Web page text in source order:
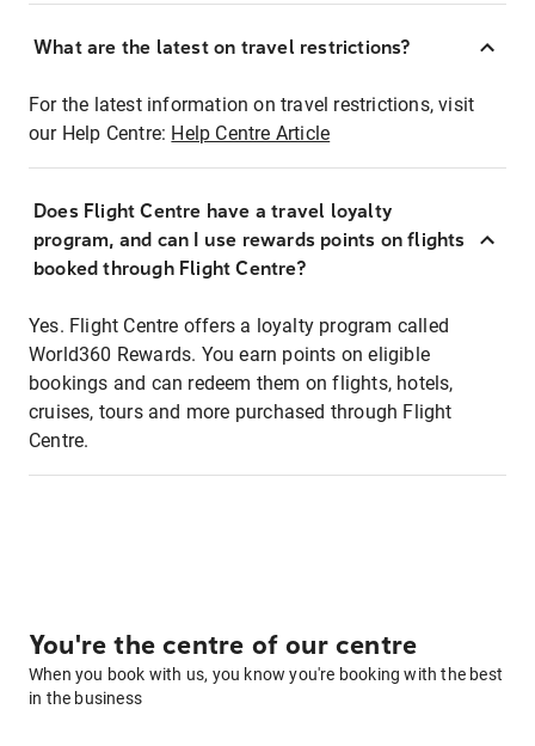
What are the latest on travel restrictions?
For the latest information on travel restrictions, visit
our Help Centre: Help Centre Article
Does Flight Centre have a travel loyalty
program, and can I use rewards points on flights
booked through Flight Centre?
Yes. Flight Centre offers a loyalty program called
World360 Rewards. You earn points on eligible
bookings and can redeem them on flights, hotels,
cruises, tours and more purchased through Flight
Centre.
You're the centre of our centre
When you book with us, you know you're booking with the best
in the business